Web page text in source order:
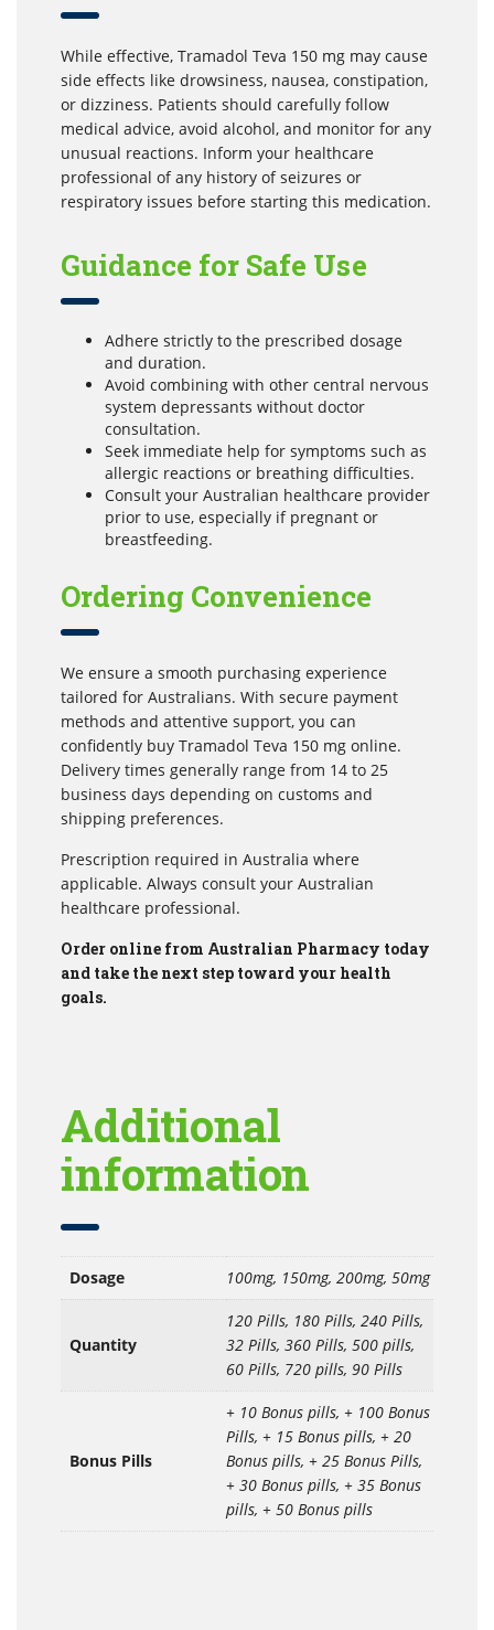
While effective, Tramadol Teva 150 mg may cause
side effects like drowsiness, nausea, constipation,
or dizziness. Patients should carefully follow
medical advice, avoid alcohol, and monitor for any
unusual reactions. Inform your healthcare
professional of any history of seizures or
respiratory issues before starting this medication.
Guidance for Safe Use
Adhere strictly to the prescribed dosage
and duration.
Avoid combining with other central nervous
system depressants without doctor
consultation.
Seek immediate help for symptoms such as
allergic reactions or breathing difficulties.
Consult your Australian healthcare provider
prior to use, especially if pregnant or
breastfeeding.
Ordering Convenience
We ensure a smooth purchasing experience
tailored for Australians. With secure payment
methods and attentive support, you can
confidently buy Tramadol Teva 150 mg online.
Delivery times generally range from 14 to 25
business days depending on customs and
shipping preferences.
Prescription required in Australia where
applicable. Always consult your Australian
healthcare professional.
Order online from Australian Pharmacy today
and take the next step toward your health
goals.
Additional
information
Dosage 100mg, 150mg, 200mg, 50mg
Quantity
120 Pills, 180 Pills, 240 Pills,
32 Pills, 360 Pills, 500 pills,
60 Pills, 720 pills, 90 Pills
Bonus Pills
+ 10 Bonus pills, + 100 Bonus
Pills, + 15 Bonus pills, + 20
Bonus pills, + 25 Bonus Pills,
+ 30 Bonus pills, + 35 Bonus
pills, + 50 Bonus pills